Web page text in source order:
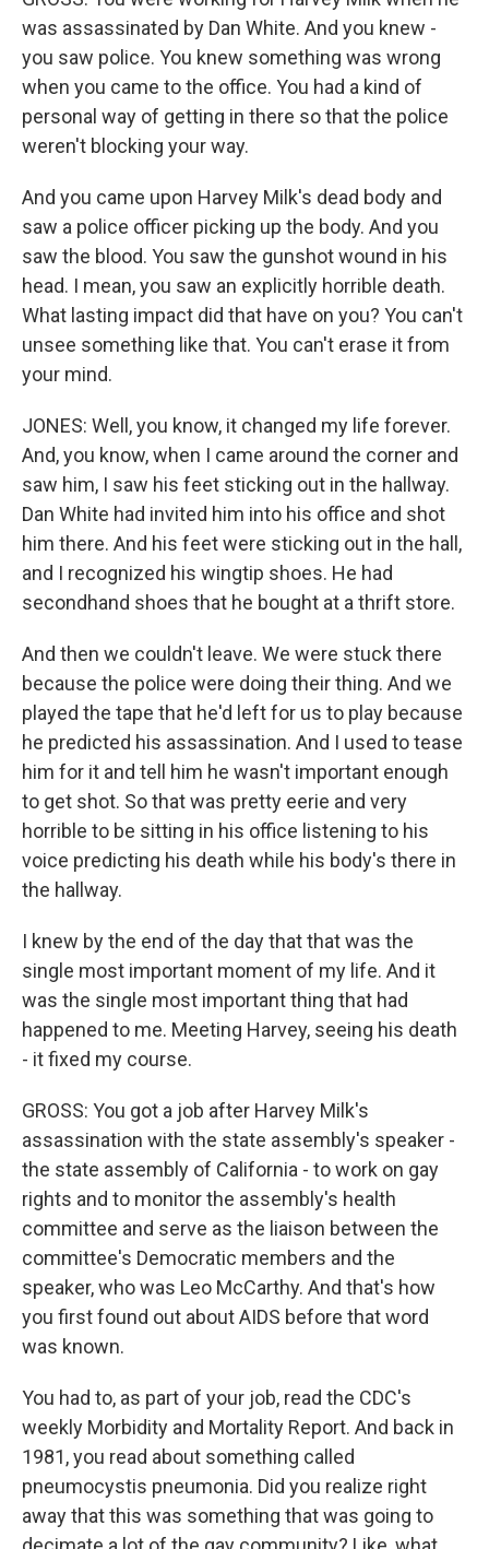
was assassinated by Dan White. And you knew -
you saw police. You knew something was wrong
when you came to the office. You had a kind of
personal way of getting in there so that the police
weren't blocking your way.
And you came upon Harvey Milk's dead body and
saw a police officer picking up the body. And you
saw the blood. You saw the gunshot wound in his
head. I mean, you saw an explicitly horrible death.
What lasting impact did that have on you? You can't
unsee something like that. You can't erase it from
your mind.
JONES: Well, you know, it changed my life forever.
And, you know, when I came around the corner and
saw him, I saw his feet sticking out in the hallway.
Dan White had invited him into his office and shot
him there. And his feet were sticking out in the hall,
and I recognized his wingtip shoes. He had
secondhand shoes that he bought at a thrift store.
And then we couldn't leave. We were stuck there
because the police were doing their thing. And we
played the tape that he'd left for us to play because
he predicted his assassination. And I used to tease
him for it and tell him he wasn't important enough
to get shot. So that was pretty eerie and very
horrible to be sitting in his office listening to his
voice predicting his death while his body's there in
the hallway.
I knew by the end of the day that that was the
single most important moment of my life. And it
was the single most important thing that had
happened to me. Meeting Harvey, seeing his death
- it fixed my course.
GROSS: You got a job after Harvey Milk's
assassination with the state assembly's speaker -
the state assembly of California - to work on gay
rights and to monitor the assembly's health
committee and serve as the liaison between the
committee's Democratic members and the
speaker, who was Leo McCarthy. And that's how
you first found out about AIDS before that word
was known.
You had to, as part of your job, read the CDC's
weekly Morbidity and Mortality Report. And back in
1981, you read about something called
pneumocystis pneumonia. Did you realize right
away that this was something that was going to